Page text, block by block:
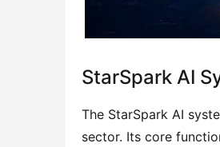
StarSpark AI
The StarSpark AI
sector. Its core